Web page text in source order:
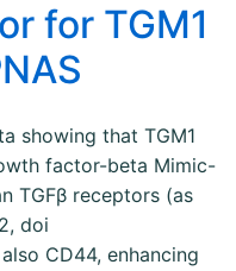
for TGM1
showing that TGM1
factor-beta Mimic-
TGFβ receptors (as
doi
CD44, enhancing